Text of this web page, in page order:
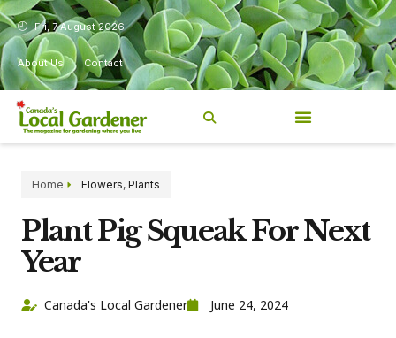
Fri, 7 August 2026
About Us Contact
Home Flowers, Plants
Plant Pig Squeak For Next
Year
Canada's Local Gardener June 24, 2024